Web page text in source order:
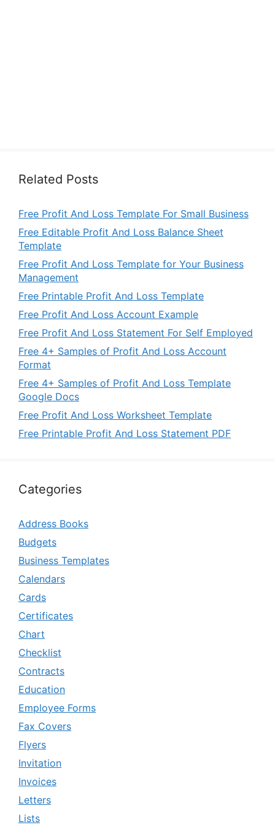
Related Posts
Free Profit And Loss Template For Small Business
Free Editable Profit And Loss Balance Sheet
Template
Free Profit And Loss Template for Your Business
Management
Free Printable Profit And Loss Template
Free Profit And Loss Account Example
Free Profit And Loss Statement For Self Employed
Free 4+ Samples of Profit And Loss Account
Format
Free 4+ Samples of Profit And Loss Template
Google Docs
Free Profit And Loss Worksheet Template
Free Printable Profit And Loss Statement PDF
Categories
Address Books
Budgets
Business Templates
Calendars
Cards
Certificates
Chart
Checklist
Contracts
Education
Employee Forms
Fax Covers
Flyers
Invitation
Invoices
Letters
Lists